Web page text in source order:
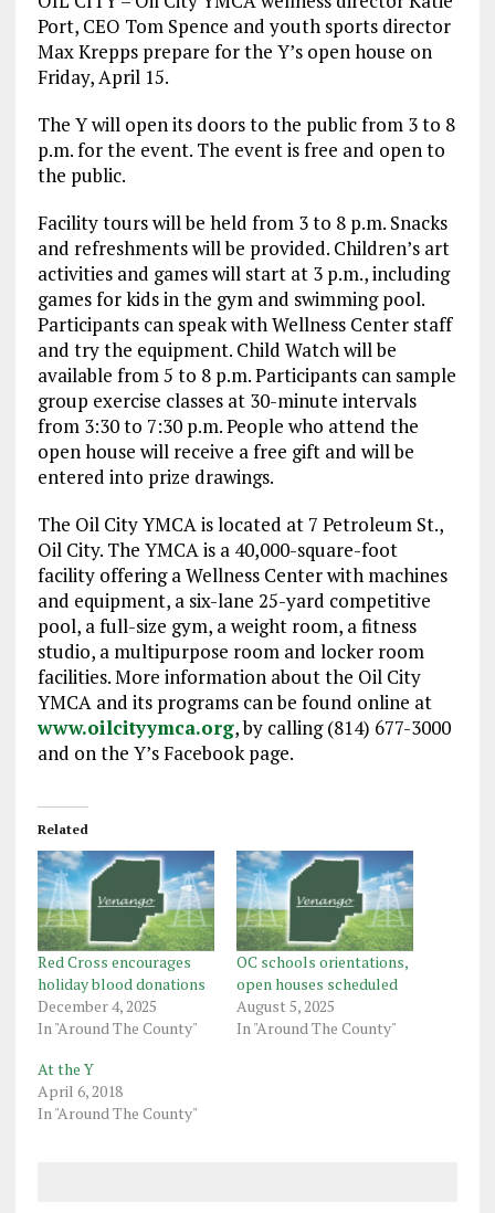
Port, CEO Tom Spence and youth sports director
Max Krepps prepare for the Y’s open house on
Friday, April 15.
The Y will open its doors to the public from 3 to 8
p.m. for the event. The event is free and open to
the public.
Facility tours will be held from 3 to 8 p.m. Snacks
and refreshments will be provided. Children’s art
activities and games will start at 3 p.m., including
games for kids in the gym and swimming pool.
Participants can speak with Wellness Center staff
and try the equipment. Child Watch will be
available from 5 to 8 p.m. Participants can sample
group exercise classes at 30-minute intervals
from 3:30 to 7:30 p.m. People who attend the
open house will receive a free gift and will be
entered into prize drawings.
The Oil City YMCA is located at 7 Petroleum St.,
Oil City. The YMCA is a 40,000-square-foot
facility offering a Wellness Center with machines
and equipment, a six-lane 25-yard competitive
pool, a full-size gym, a weight room, a fitness
studio, a multipurpose room and locker room
facilities. More information about the Oil City
YMCA and its programs can be found online at
www.oilcityymca.org, by calling (814) 677-3000
and on the Y’s Facebook page.
Related
Red Cross encourages
holiday blood donations
December 4, 2025
In "Around The County"
OC schools orientations,
open houses scheduled
August 5, 2025
In "Around The County"
At the Y
April 6, 2018
In "Around The County"